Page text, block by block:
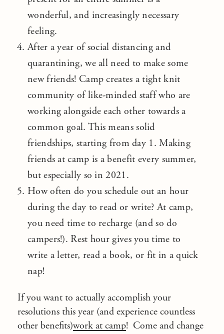
wonderful, and increasingly necessary
feeling.
After a year of social distancing and
quarantining, we all need to make some
new friends! Camp creates a tight knit
community of like-minded staff who are
working alongside each other towards a
common goal. This means solid
friendships, starting from day 1. Making
friends at camp is a benefit every summer,
but especially so in 2021.
How often do you schedule out an hour
during the day to read or write? At camp,
you need time to recharge (and so do
campers!). Rest hour gives you time to
write a letter, read a book, or fit in a quick
nap!
If you want to actually accomplish your
resolutions this year (and experience countless
other benefits)work at camp! Come and change